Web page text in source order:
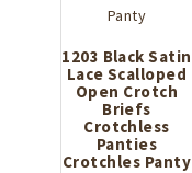
1203 Black Satin
Lace Scalloped
Open Crotch
Briefs
Crotchless
Panties
Crotchles Panty